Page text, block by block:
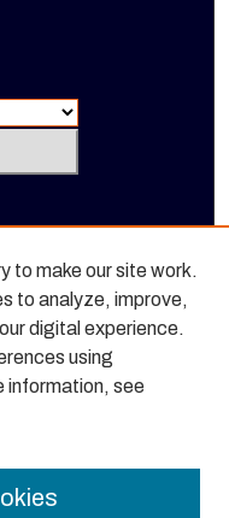
to make our site work.
to analyze, improve,
digital experience.
using
information, see